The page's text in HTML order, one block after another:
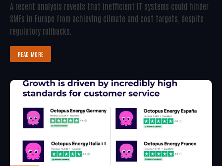
A recent analysis reveals that inefficient IT systems could hinder
SMEs in Europe from achieving climate and cost targets, despite
regulatory rollbacks.
READ MORE